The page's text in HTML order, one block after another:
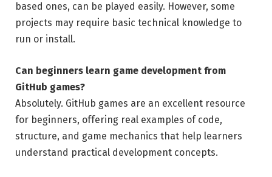
based ones, can be played easily. However, some
projects may require basic technical knowledge to
run or install.
Can beginners learn game development from
GitHub games?
Absolutely. GitHub games are an excellent resource
for beginners, offering real examples of code,
structure, and game mechanics that help learners
understand practical development concepts.